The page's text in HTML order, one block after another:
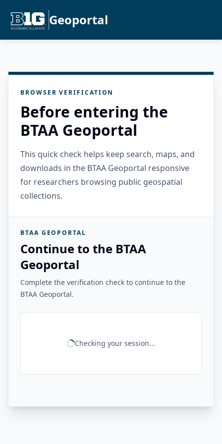
Geoportal
BROWSER VERIFICATION
Before entering the
BTAA Geoportal
This quick check helps keep search, maps, and
downloads in the BTAA Geoportal responsive
for researchers browsing public geospatial
collections.
BTAA GEOPORTAL
Continue to the BTAA
Geoportal
Complete the verification check to continue to the
BTAA Geoportal.
Checking your session...